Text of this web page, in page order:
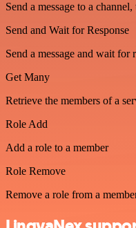
Send a message to a
Send and Wait for Response
Send a message and wait for
Get Many
Retrieve the members of a
Role Add
Add a role to a member
Role Remove
Remove a role from a